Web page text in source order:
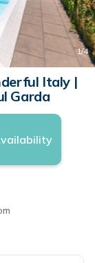
1/4
Italy |
Garda